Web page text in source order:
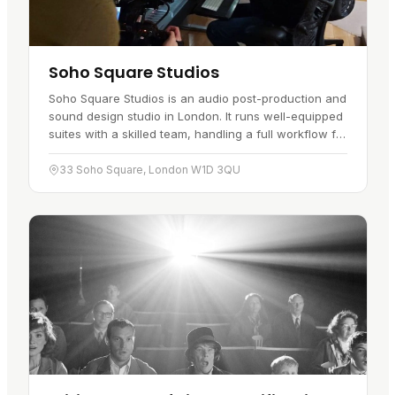
Soho Square Studios
Soho Square Studios is an audio post-production and
sound design studio in London. It runs well-equipped
suites with a skilled team, handling a full workflow for
clients in the UK and abroad. The work has picked
up…33 Soho Square, London W1D 3QU